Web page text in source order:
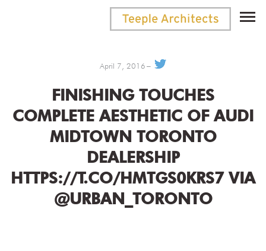
April 7, 2016
FINISHING TOUCHES
COMPLETE AESTHETIC OF AUDI
MIDTOWN TORONTO
DEALERSHIP
HTTPS://T.CO/HMTGS0KRS7 VIA
@URBAN_TORONTO